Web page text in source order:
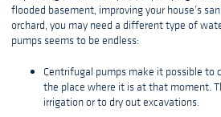
flooded basement, improving your house’s
orchard, you may need a different type of
pumps seems to be endless:
Centrifugal pumps make it possible to
the place where it is at that moment.
irrigation or to dry out excavations.